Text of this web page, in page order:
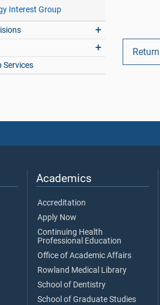
Interest Group
Services
Academics
Accreditation
Apply Now
Continuing Health
Professional Education
Office of Academic Affairs
Rowland Medical Library
School of Dentistry
School of Graduate Studies